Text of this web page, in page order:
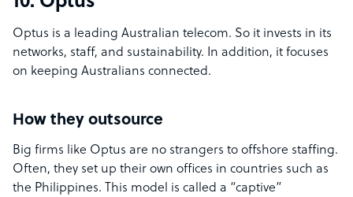
Optus is a leading Australian telecom. So it invests in its
networks, staff, and sustainability. In addition, it focuses
on keeping Australians connected.
How they outsource
Big firms like Optus are no strangers to offshore staffing.
Often, they set up their own offices in countries such as
the Philippines. This model is called a “captive”